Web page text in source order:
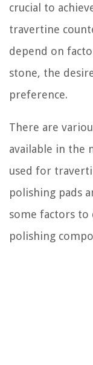
crucial to
travertine
depend on
stone, the
preference.
There are
available in the
used for
polishing pads
some factors to
polishing